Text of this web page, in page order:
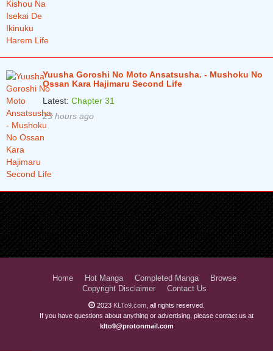
Yuusha Goroshi No Moto Ansatsusha. - Mushoku No
Ossan Kara Hajimaru Second Life
Latest: Chapter 31
23 hours ago
Home Hot Manga Completed Manga
Browse
Copyright Disclaimer
Contact Us
2023 KLTo9.com , all rights reserved.
If you have questions about anything or advertising, please contact us at
klto9@protonmail.com